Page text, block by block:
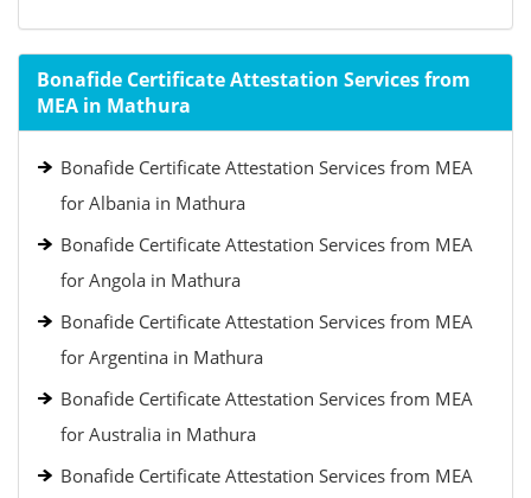
Bonafide Certificate Attestation Services from
MEA in Mathura
Bonafide Certificate Attestation Services from MEA
for Albania in Mathura
Bonafide Certificate Attestation Services from MEA
for Angola in Mathura
Bonafide Certificate Attestation Services from MEA
for Argentina in Mathura
Bonafide Certificate Attestation Services from MEA
for Australia in Mathura
Bonafide Certificate Attestation Services from MEA